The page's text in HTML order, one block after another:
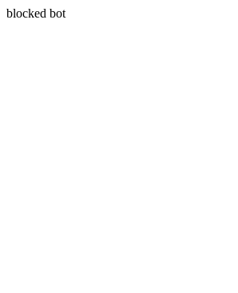
blocked bot